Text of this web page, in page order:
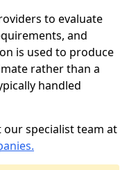
to evaluate
and
is used to produce
rather than a
handled
specialist team at